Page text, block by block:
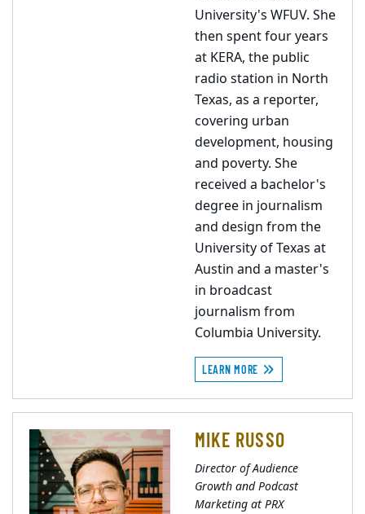
University's WFUV. She
then spent four years
at KERA, the public
radio station in North
Texas, as a reporter,
covering urban
development, housing
and poverty. She
received a bachelor's
degree in journalism
and design from the
University of Texas at
Austin and a master's
in broadcast
journalism from
Columbia University.
LEARN MORE
MIKE RUSSO
Director of Audience
Growth and Podcast
Marketing at PRX